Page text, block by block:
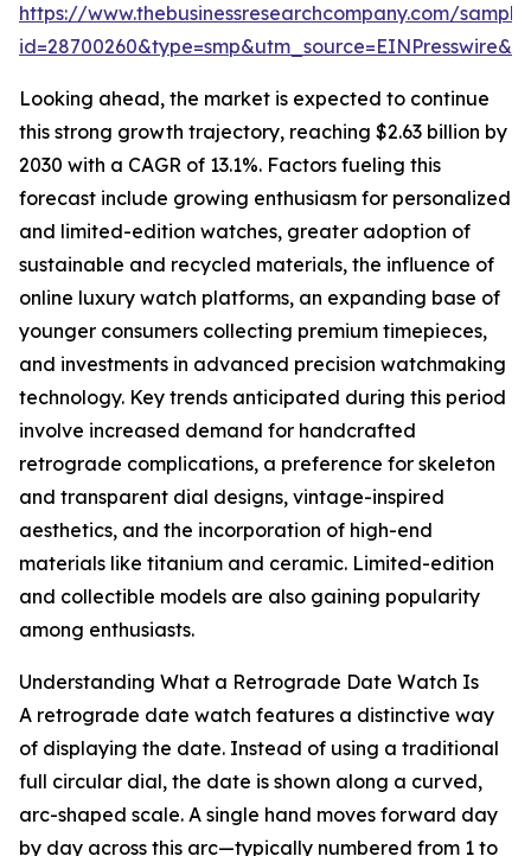
https://www.thebusinessresearchcompany.com/
Looking ahead, the market is expected to continue
this strong growth trajectory, reaching $2.63 billion by
2030 with a CAGR of 13.1%. Factors fueling this
forecast include growing enthusiasm for personalized
and limited-edition watches, greater adoption of
sustainable and recycled materials, the influence of
online luxury watch platforms, an expanding base of
younger consumers collecting premium timepieces,
and investments in advanced precision watchmaking
technology. Key trends anticipated during this period
involve increased demand for handcrafted
retrograde complications, a preference for skeleton
and transparent dial designs, vintage-inspired
aesthetics, and the incorporation of high-end
materials like titanium and ceramic. Limited-edition
and collectible models are also gaining popularity
among enthusiasts.
Understanding What a Retrograde Date Watch Is
A retrograde date watch features a distinctive way
of displaying the date. Instead of using a traditional
full circular dial, the date is shown along a curved,
arc-shaped scale. A single hand moves forward day
by day across this arc—typically numbered from 1 to